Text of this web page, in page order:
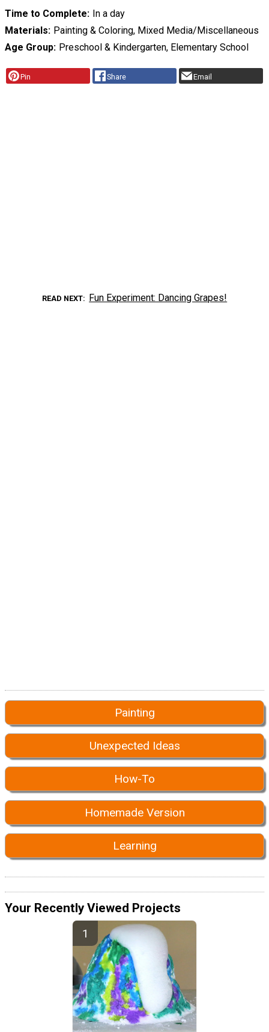
Time to Complete In a day
Materials Painting & Coloring, Mixed Media/Miscellaneous
Age Group Preschool & Kindergarten, Elementary School
Pin Share Email
READ NEXT Fun Experiment: Dancing Grapes!
Painting
Unexpected Ideas
How-To
Homemade Version
Learning
Your Recently Viewed Projects